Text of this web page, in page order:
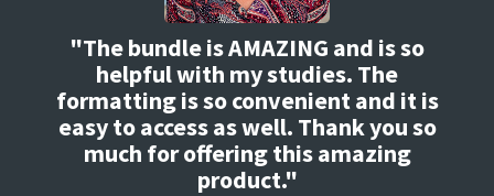
"The bundle is AMAZING and is so
helpful with my studies. The
formatting is so convenient and it is
easy to access as well. Thank you so
much for offering this amazing
product."